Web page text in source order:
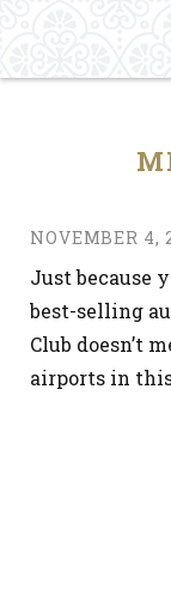
NOVEMBER 4,
Just because
best-selling
Club doesn’t
airports in